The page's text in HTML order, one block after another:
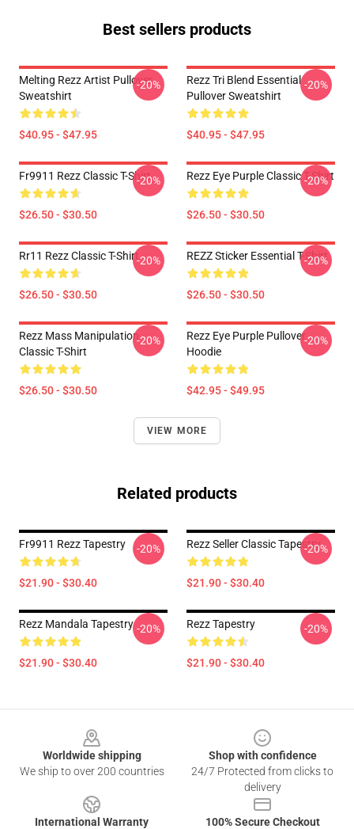
Best sellers products
Melting Rezz Artist Pullover
Sweatshirt
$40.95 - $47.95
-20%
Rezz Tri Blend Essential
Pullover Sweatshirt
$40.95 - $47.95
-20%
Fr9911 Rezz Classic T-Shirt
$26.50 - $30.50
-20% Rezz Eye Purple Classic T-Shirt
$26.50 - $30.50
-20%
Rr11 Rezz Classic T-Shirt
$26.50 - $30.50
-20% REZZ Sticker Essential T-Shirt
$26.50 - $30.50
-20%
Rezz Mass Manipulation
Classic T-Shirt
$26.50 - $30.50
-20%
Rezz Eye Purple Pullover
Hoodie
$42.95 - $49.95
-20%
VIEW MORE
Related products
Fr9911 Rezz Tapestry
$21.90 - $30.40
-20% Rezz Seller Classic Tapestry
$21.90 - $30.40
-20%
Rezz Mandala Tapestry
$21.90 - $30.40
-20% Rezz Tapestry
$21.90 - $30.40
-20%
Worldwide shipping
We ship to over 200 countries
Shop with confidence
24/7 Protected from clicks to
delivery
International Warranty
100% Secure Checkout